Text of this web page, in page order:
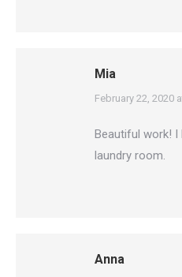
Mia
says:
February 22, 2020
Beautiful work!
laundry room.
Anna